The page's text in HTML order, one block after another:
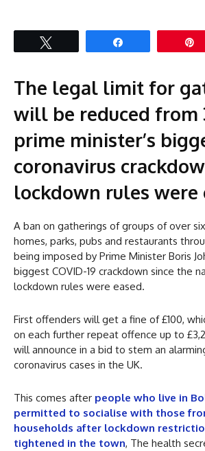
The legal limit for
will be reduced from
prime minister’s
coronavirus
lockdown rules were
A ban on gatherings of groups of over
homes, parks, pubs and restaurants
being imposed by Prime Minister Boris
biggest COVID-19 crackdown since the
lockdown rules were eased.
First offenders will get a fine of £100,
on each further repeat offence up to
will announce in a bid to stem an
coronavirus cases in the UK.
This comes after people who live in
permitted to socialise with those
households after lockdown
tightened in the town, The health